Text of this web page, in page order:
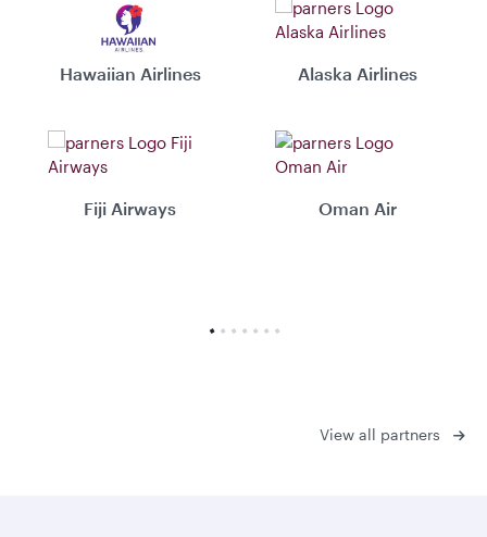
Hawaiian Airlines Alaska Airlines
Fiji Airways Oman Air
View all partners